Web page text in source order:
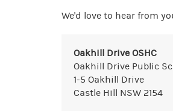
We'd love to hear from
Oakhill Drive OSHC
Oakhill Drive Public
1-5 Oakhill Drive
Castle Hill NSW 2154